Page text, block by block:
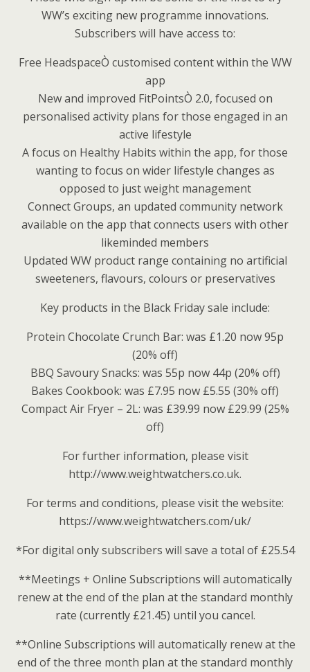
WW’s exciting new programme innovations.
Subscribers will have access to:
Free HeadspaceÒ customised content within the WW
app
New and improved FitPointsÒ 2.0, focused on
personalised activity plans for those engaged in an
active lifestyle
A focus on Healthy Habits within the app, for those
wanting to focus on wider lifestyle changes as
opposed to just weight management
Connect Groups, an updated community network
available on the app that connects users with other
likeminded members
Updated WW product range containing no artificial
sweeteners, flavours, colours or preservatives
Key products in the Black Friday sale include:
Protein Chocolate Crunch Bar: was £1.20 now 95p
(20% off)
BBQ Savoury Snacks: was 55p now 44p (20% off)
Bakes Cookbook: was £7.95 now £5.55 (30% off)
Compact Air Fryer – 2L: was £39.99 now £29.99 (25%
off)
For further information, please visit
http://www.weightwatchers.co.uk.
For terms and conditions, please visit the website:
https://www.weightwatchers.com/uk/
*For digital only subscribers will save a total of £25.54
**Meetings + Online Subscriptions will automatically
renew at the end of the plan at the standard monthly
rate (currently £21.45) until you cancel.
**Online Subscriptions will automatically renew at the
end of the three month plan at the standard monthly